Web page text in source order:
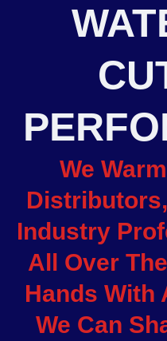
We
Industry
All Over
Hands With
We Can